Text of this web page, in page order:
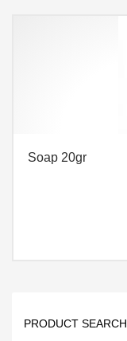
Soap 20gr
PRODUCT SEARCH